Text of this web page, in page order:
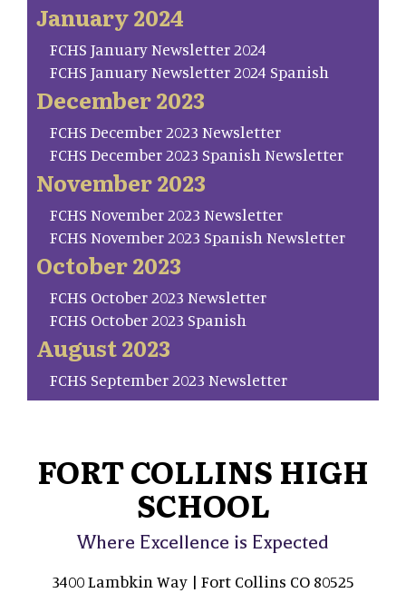
January 2024
FCHS January Newsletter 2024
FCHS January Newsletter 2024 Spanish
December 2023
FCHS December 2023 Newsletter
FCHS December 2023 Spanish Newsletter
November 2023
FCHS November 2023 Newsletter
FCHS November 2023 Spanish Newsletter
October 2023
FCHS October 2023 Newsletter
FCHS October 2023 Spanish
August 2023
FCHS September 2023 Newsletter
FORT COLLINS HIGH
SCHOOL
Where Excellence is Expected
3400 Lambkin Way | Fort Collins CO 80525